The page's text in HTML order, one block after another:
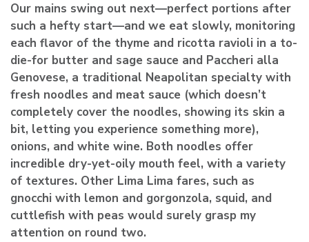
Our mains swing out next—perfect portions after
such a hefty start—and we eat slowly, monitoring
each flavor of the thyme and ricotta ravioli in a to-
die-for butter and sage sauce and Paccheri alla
Genovese, a traditional Neapolitan specialty with
fresh noodles and meat sauce (which doesn’t
completely cover the noodles, showing its skin a
bit, letting you experience something more),
onions, and white wine. Both noodles offer
incredible dry-yet-oily mouth feel, with a variety
of textures. Other Lima Lima fares, such as
gnocchi with lemon and gorgonzola, squid, and
cuttlefish with peas would surely grasp my
attention on round two.